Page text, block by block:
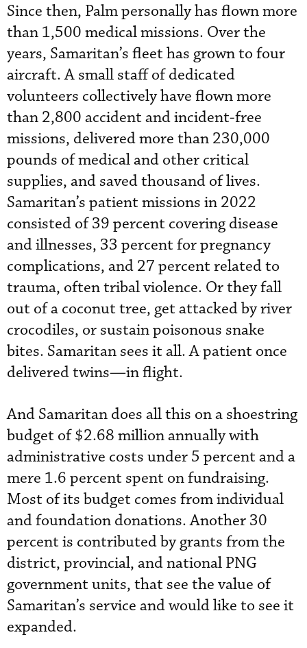
Since then, Palm personally has flown more
than 1,500 medical missions. Over the
years, Samaritan’s fleet has grown to four
aircraft. A small staff of dedicated
volunteers collectively have flown more
than 2,800 accident and incident-free
missions, delivered more than 230,000
pounds of medical and other critical
supplies, and saved thousand of lives.
Samaritan’s patient missions in 2022
consisted of 39 percent covering disease
and illnesses, 33 percent for pregnancy
complications, and 27 percent related to
trauma, often tribal violence. Or they fall
out of a coconut tree, get attacked by river
crocodiles, or sustain poisonous snake
bites. Samaritan sees it all. A patient once
delivered twins—in flight.
And Samaritan does all this on a shoestring
budget of $2.68 million annually with
administrative costs under 5 percent and a
mere 1.6 percent spent on fundraising.
Most of its budget comes from individual
and foundation donations. Another 30
percent is contributed by grants from the
district, provincial, and national PNG
government units, that see the value of
Samaritan’s service and would like to see it
expanded.